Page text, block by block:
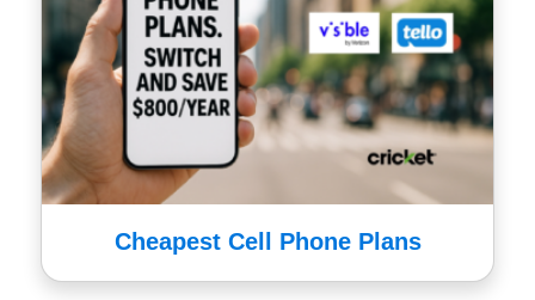
Cheapest Cell Phone Plans